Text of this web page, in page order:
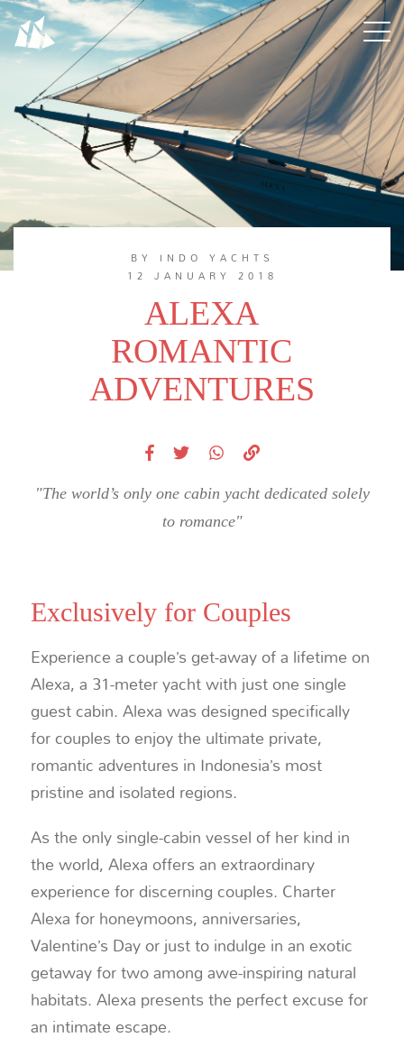
BY INDO YACHTS
12 JANUARY 2018
ALEXA
ROMANTIC
ADVENTURES
"The world’s only one cabin yacht dedicated solely
to romance"
Exclusively for Couples
Experience a couple’s get-away of a lifetime on
Alexa, a 31-meter yacht with just one single
guest cabin. Alexa was designed specifically
for couples to enjoy the ultimate private,
romantic adventures in Indonesia’s most
pristine and isolated regions.
As the only single-cabin vessel of her kind in
the world, Alexa offers an extraordinary
experience for discerning couples. Charter
Alexa for honeymoons, anniversaries,
Valentine’s Day or just to indulge in an exotic
getaway for two among awe-inspiring natural
habitats. Alexa presents the perfect excuse for
an intimate escape.